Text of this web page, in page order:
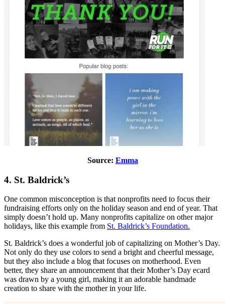
Source: Emma
4. St. Baldrick’s
One common misconception is that nonprofits need to focus their
fundraising efforts only on the holiday season and end of year. That
simply doesn’t hold up. Many nonprofits capitalize on other major
holidays, like this example from St. Baldrick’s Foundation.
St. Baldrick’s does a wonderful job of capitalizing on Mother’s Day.
Not only do they use colors to send a bright and cheerful message,
but they also include a blog that focuses on motherhood. Even
better, they share an announcement that their Mother’s Day ecard
was drawn by a young girl, making it an adorable handmade
creation to share with the mother in your life.